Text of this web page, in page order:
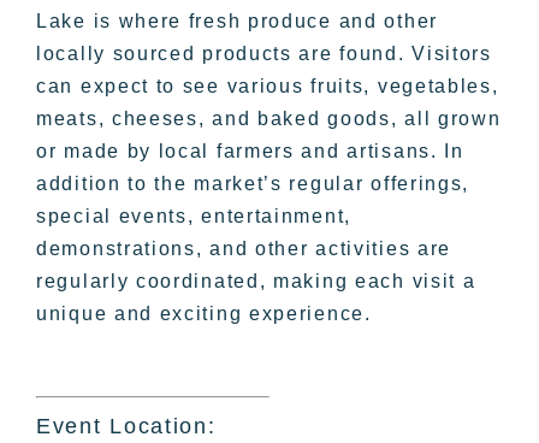
Lake is where fresh produce and other
locally sourced products are found. Visitors
can expect to see various fruits, vegetables,
meats, cheeses, and baked goods, all grown
or made by local farmers and artisans. In
addition to the market’s regular offerings,
special events, entertainment,
demonstrations, and other activities are
regularly coordinated, making each visit a
unique and exciting experience.
Event Location: